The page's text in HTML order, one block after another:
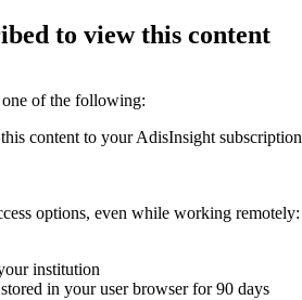
to view this content
of the following:
content to your AdisInsight subscription
options, even while working remotely:
institution
in your user browser for 90 days